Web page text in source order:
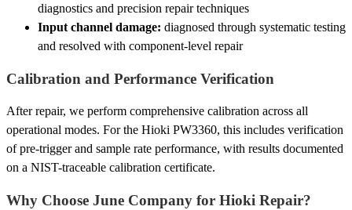
diagnostics and precision repair techniques
Input channel damage: diagnosed through systematic testing
and resolved with component-level repair
Calibration and Performance Verification
After repair, we perform comprehensive calibration across all
operational modes. For the Hioki PW3360, this includes verification
of pre-trigger and sample rate performance, with results documented
on a NIST-traceable calibration certificate.
Why Choose June Company for Hioki Repair?